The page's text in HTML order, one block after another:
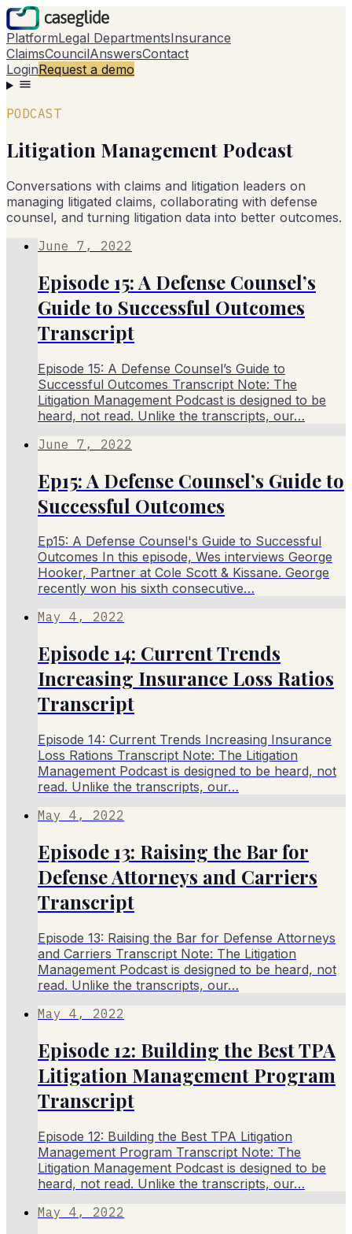
PlatformLegal DepartmentsInsurance
ClaimsCouncilAnswersContact
LoginRequest a demo
PODCAST
Litigation Management Podcast
Conversations with claims and litigation leaders on
managing litigated claims, collaborating with defense
counsel, and turning litigation data into better outcomes.
June 7, 2022
Episode 15: A Defense Counsel’s
Guide to Successful Outcomes
Transcript
Episode 15: A Defense Counsel’s Guide to
Successful Outcomes Transcript Note: The
Litigation Management Podcast is designed to be
heard, not read. Unlike the transcripts, our…
June 7, 2022
Ep15: A Defense Counsel’s Guide to
Successful Outcomes
Ep15: A Defense Counsel's Guide to Successful
Outcomes In this episode, Wes interviews George
Hooker, Partner at Cole Scott & Kissane. George
recently won his sixth consecutive…
May 4, 2022
Episode 14: Current Trends
Increasing Insurance Loss Ratios
Transcript
Episode 14: Current Trends Increasing Insurance
Loss Rations Transcript Note: The Litigation
Management Podcast is designed to be heard, not
read. Unlike the transcripts, our…
May 4, 2022
Episode 13: Raising the Bar for
Defense Attorneys and Carriers
Transcript
Episode 13: Raising the Bar for Defense Attorneys
and Carriers Transcript Note: The Litigation
Management Podcast is designed to be heard, not
read. Unlike the transcripts, our…
May 4, 2022
Episode 12: Building the Best TPA
Litigation Management Program
Transcript
Episode 12: Building the Best TPA Litigation
Management Program Transcript Note: The
Litigation Management Podcast is designed to be
heard, not read. Unlike the transcripts, our…
May 4, 2022